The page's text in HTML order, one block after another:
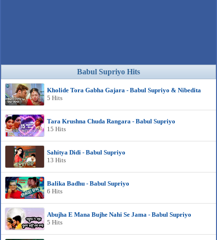
Babul Supriyo Hits
Kholide Tora Gabha Gajara - Babul Supriyo & Nibedita
5 Hits
Tara Krushna Chuda Rangara - Babul Supriyo
15 Hits
Sahitya Didi - Babul Supriyo
13 Hits
Balika Badhu - Babul Supriyo
6 Hits
Abujha E Mana Bujhe Nahi Se Jama - Babul Supriyo
5 Hits